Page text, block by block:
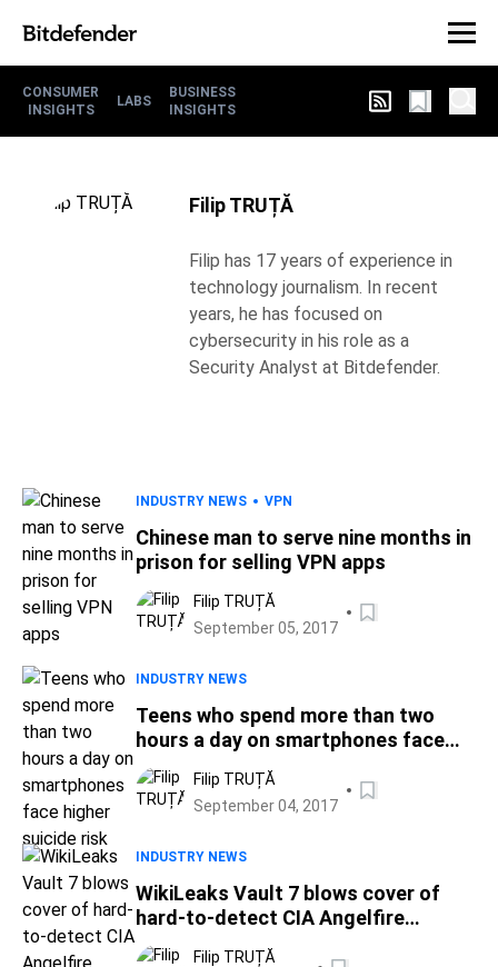
CONSUMER
INSIGHTS
LABS
BUSINESS
INSIGHTS
Filip TRUȚĂ
Filip has 17 years of experience in
technology journalism. In recent
years, he has focused on
cybersecurity in his role as a
Security Analyst at Bitdefender.
INDUSTRY NEWS VPN
Chinese man to serve nine months in
prison for selling VPN apps
Filip TRUȚĂ
September 05, 2017
INDUSTRY NEWS
Teens who spend more than two
hours a day on smartphones face
higher suicide risk
Filip TRUȚĂ
September 04, 2017
INDUSTRY NEWS
WikiLeaks Vault 7 blows cover of
hard-to-detect CIA Angelfire
implant
Filip TRUȚĂ